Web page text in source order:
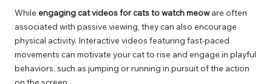
While engaging cat videos for cats to watch meoware often
associated with passive viewing, they can also encourage
physical activity. Interactive videos featuring fast-paced
movements can motivate your cat to rise and engage in playful
behaviors, such as jumping or running in pursuit of the action